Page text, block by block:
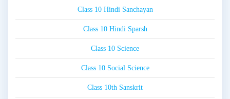
Class 10 Hindi Sanchayan
Class 10 Hindi Sparsh
Class 10 Science
Class 10 Social Science
Class 10th Sanskrit